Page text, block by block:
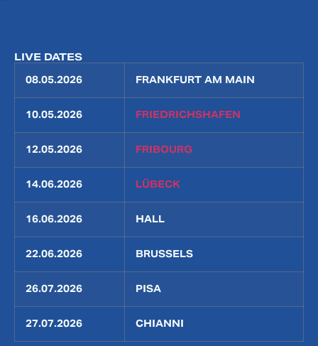
LIVE DATES
08.05.2026 FRANKFURT AM MAIN
10.05.2026 FRIEDRICHSHAFEN
12.05.2026 FRIBOURG
14.06.2026 LÜBECK
16.06.2026 HALL
22.06.2026 BRUSSELS
26.07.2026 PISA
27.07.2026 CHIANNI